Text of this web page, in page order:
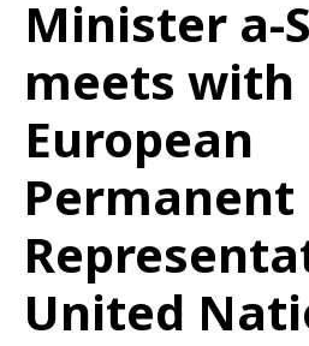
Minister a-
meets with
European
Permanent
United